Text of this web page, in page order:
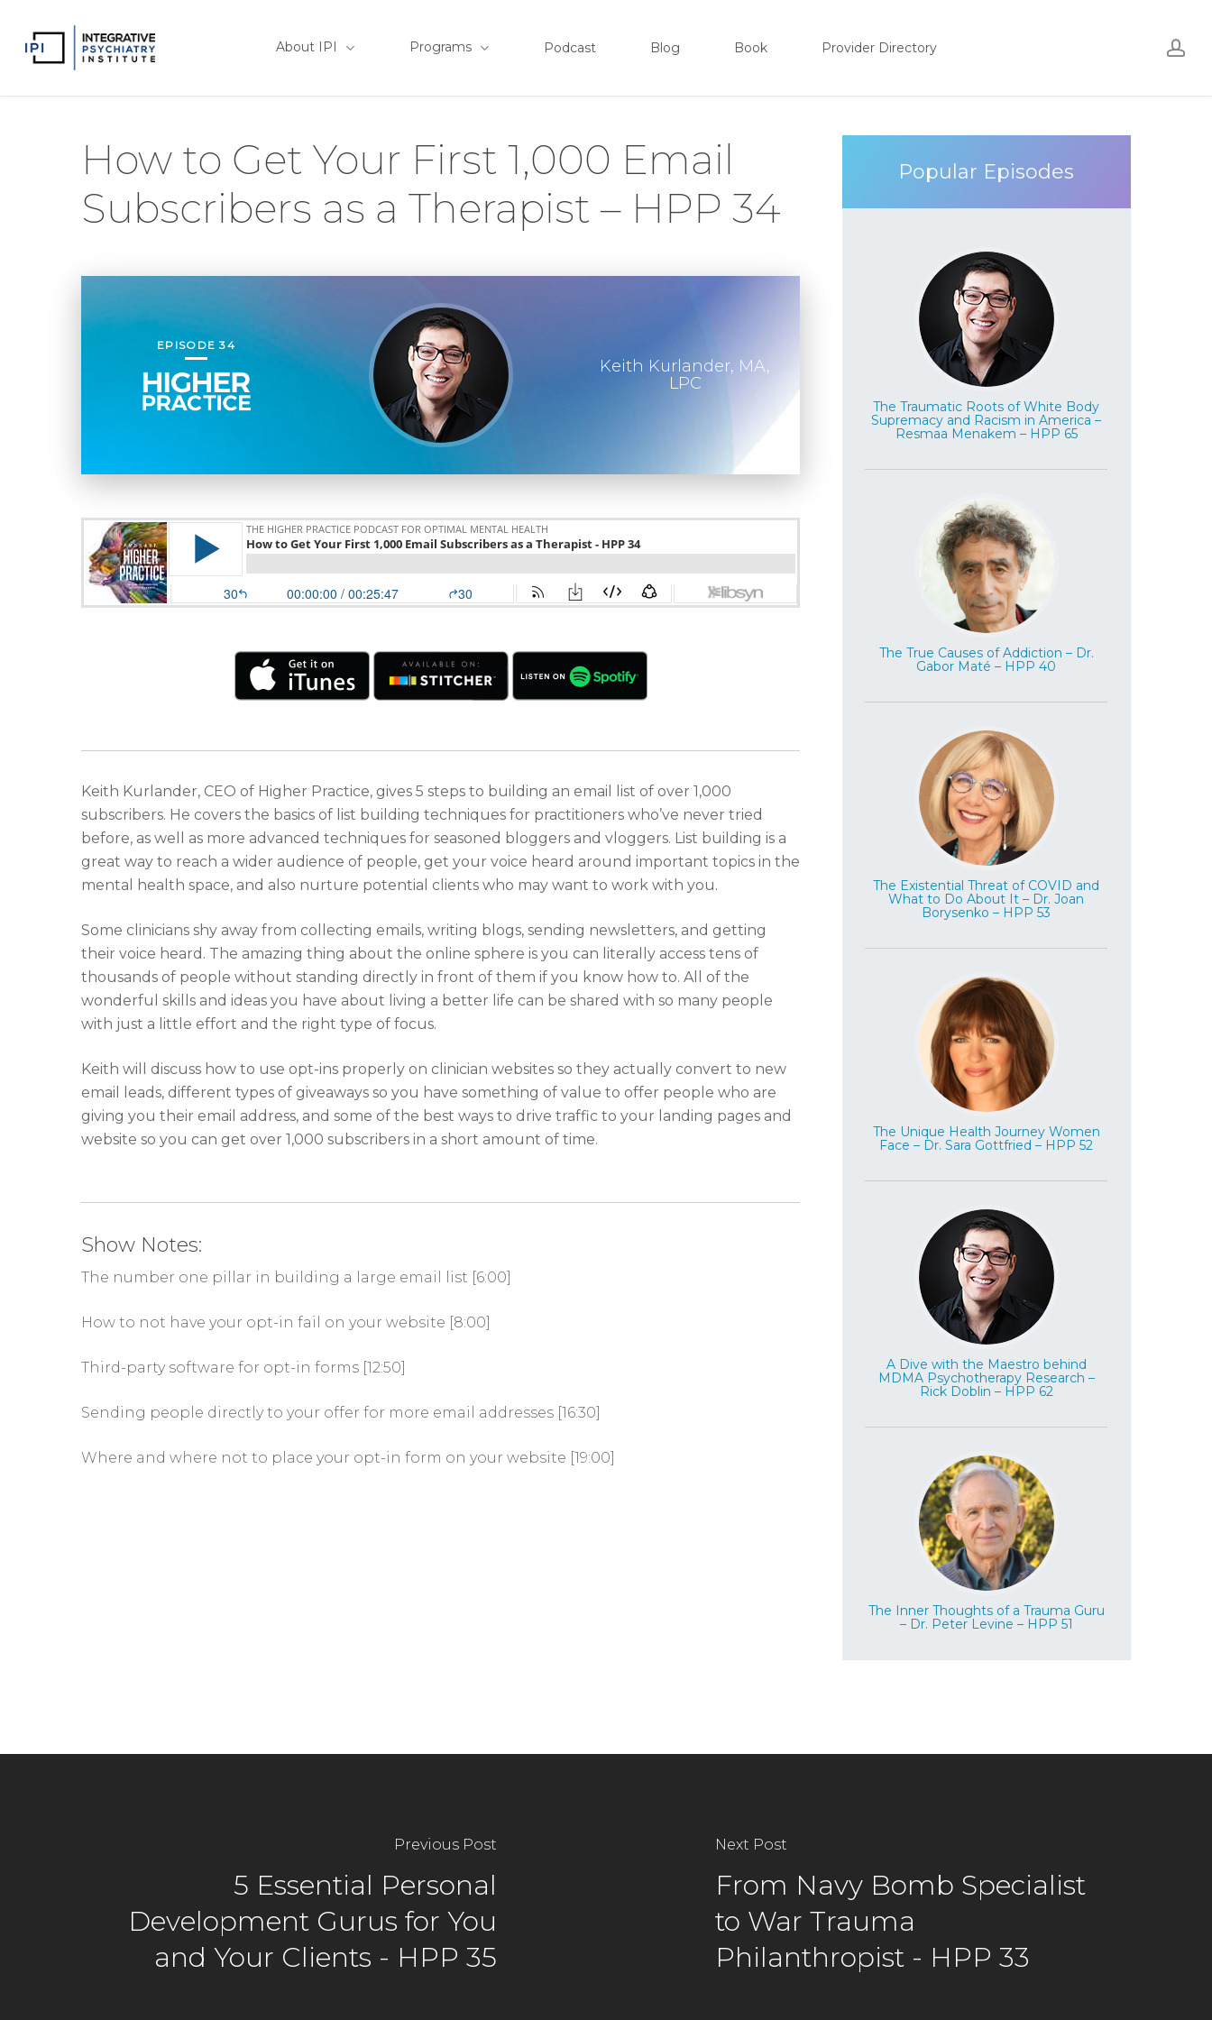
main
About IPI Programs Podcast Blog Book Provider Directory
How to Get Your First 1,000 Email
Subscribers as a Therapist – HPP 34
EPISODE 34
Keith Kurlander, MA,
LPC
Keith Kurlander, CEO of Higher Practice, gives 5 steps to building an email list of over 1,000
subscribers. He covers the basics of list building techniques for practitioners who’ve never tried
before, as well as more advanced techniques for seasoned bloggers and vloggers. List building is a
great way to reach a wider audience of people, get your voice heard around important topics in the
mental health space, and also nurture potential clients who may want to work with you.
Some clinicians shy away from collecting emails, writing blogs, sending newsletters, and getting
their voice heard. The amazing thing about the online sphere is you can literally access tens of
thousands of people without standing directly in front of them if you know how to. All of the
wonderful skills and ideas you have about living a better life can be shared with so many people
with just a little effort and the right type of focus.
Keith will discuss how to use opt-ins properly on clinician websites so they actually convert to new
email leads, different types of giveaways so you have something of value to offer people who are
giving you their email address, and some of the best ways to drive traffic to your landing pages and
website so you can get over 1,000 subscribers in a short amount of time.
Show Notes:
The number one pillar in building a large email list [6:00]
How to not have your opt-in fail on your website [8:00]
Third-party software for opt-in forms [12:50]
Sending people directly to your offer for more email addresses [16:30]
Where and where not to place your opt-in form on your website [19:00]
Popular Episodes
The Traumatic Roots of White Body
Supremacy and Racism in America –
Resmaa Menakem – HPP 65
The True Causes of Addiction – Dr.
Gabor Maté – HPP 40
The Existential Threat of COVID and
What to Do About It – Dr. Joan
Borysenko – HPP 53
The Unique Health Journey Women
Face – Dr. Sara Gottfried – HPP 52
A Dive with the Maestro behind
MDMA Psychotherapy Research –
Rick Doblin – HPP 62
The Inner Thoughts of a Trauma Guru
– Dr. Peter Levine – HPP 51
Previous Post
5 Essential Personal
Development Gurus for You
and Your Clients - HPP 35
Next Post
From Navy Bomb Specialist
to War Trauma
Philanthropist - HPP 33